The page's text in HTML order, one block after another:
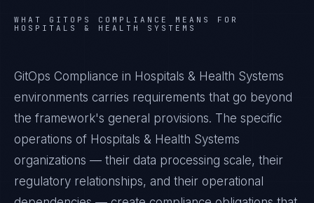
WHAT GITOPS COMPLIANCE
MEANS FOR
HOSPITALS & HEALTH SYSTEMS
GitOps Compliance in Hospitals & Health Systems
environments carries requirements that go beyond
the framework's general provisions. The specific
operations of Hospitals & Health Systems
organizations — their data processing scale, their
regulatory relationships, and their operational